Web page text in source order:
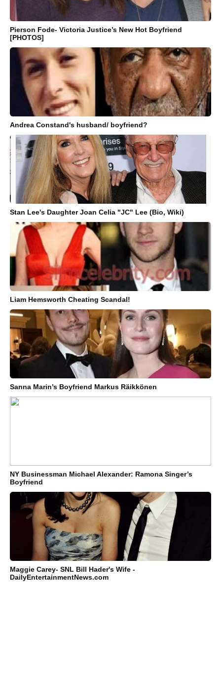
Pierson Fode- Victoria Justice’s New Hot Boyfriend
[PHOTOS]
Andrea Constand's husband/ boyfriend?
Stan Lee's Daughter Joan Celia "JC" Lee (Bio, Wiki)
Liam Hemsworth Cheating Scandal!
Sanna Marin’s Boyfriend Markus Räikkönen
NY Businessman Michael Alexander: Ramona Singer’s
Boyfriend
Maggie Carey- SNL Bill Hader's Wife -
DailyEntertainmentNews.com